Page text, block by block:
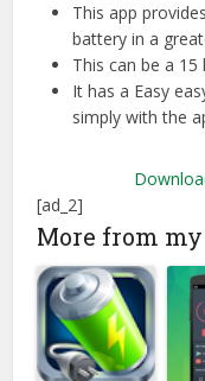
This app
battery in a
This can be a
It has a Easy
simply with the
[ad_2]
More from